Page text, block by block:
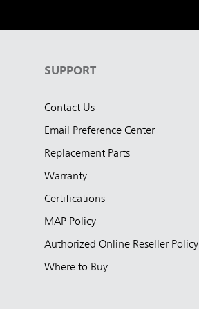
SUPPORT
Contact Us
Email Preference Center
Replacement Parts
Warranty
Certifications
MAP Policy
Authorized Online Reseller Policy
Where to Buy